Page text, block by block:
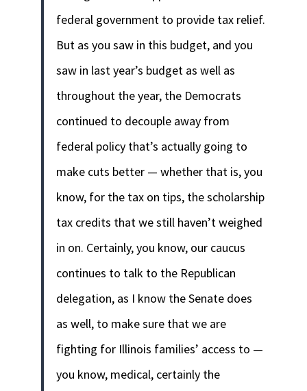
federal government to provide tax relief.
But as you saw in this budget, and you
saw in last year’s budget as well as
throughout the year, the Democrats
continued to decouple away from
federal policy that’s actually going to
make cuts better — whether that is, you
know, for the tax on tips, the scholarship
tax credits that we still haven’t weighed
in on. Certainly, you know, our caucus
continues to talk to the Republican
delegation, as I know the Senate does
as well, to make sure that we are
fighting for Illinois families’ access to —
you know, medical, certainly the